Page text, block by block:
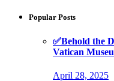
Popular Posts
✅Behold the
Vatican
April 28, 2025